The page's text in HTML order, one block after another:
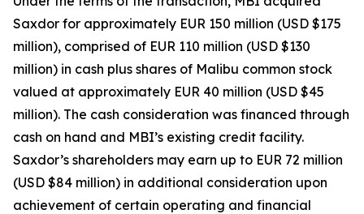
Saxdor for approximately EUR 150 million (USD $175
million), comprised of EUR 110 million (USD $130
million) in cash plus shares of Malibu common stock
valued at approximately EUR 40 million (USD $45
million). The cash consideration was financed through
cash on hand and MBI’s existing credit facility.
Saxdor’s shareholders may earn up to EUR 72 million
(USD $84 million) in additional consideration upon
achievement of certain operating and financial